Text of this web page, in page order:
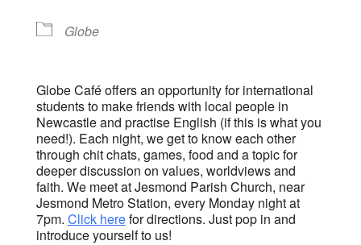
Globe
Globe Café offers an opportunity for international
students to make friends with local people in
Newcastle and practise English (if this is what you
need!). Each night, we get to know each other
through chit chats, games, food and a topic for
deeper discussion on values, worldviews and
faith. We meet at Jesmond Parish Church, near
Jesmond Metro Station, every Monday night at
7pm. Click herefor directions. Just pop in and
introduce yourself to us!